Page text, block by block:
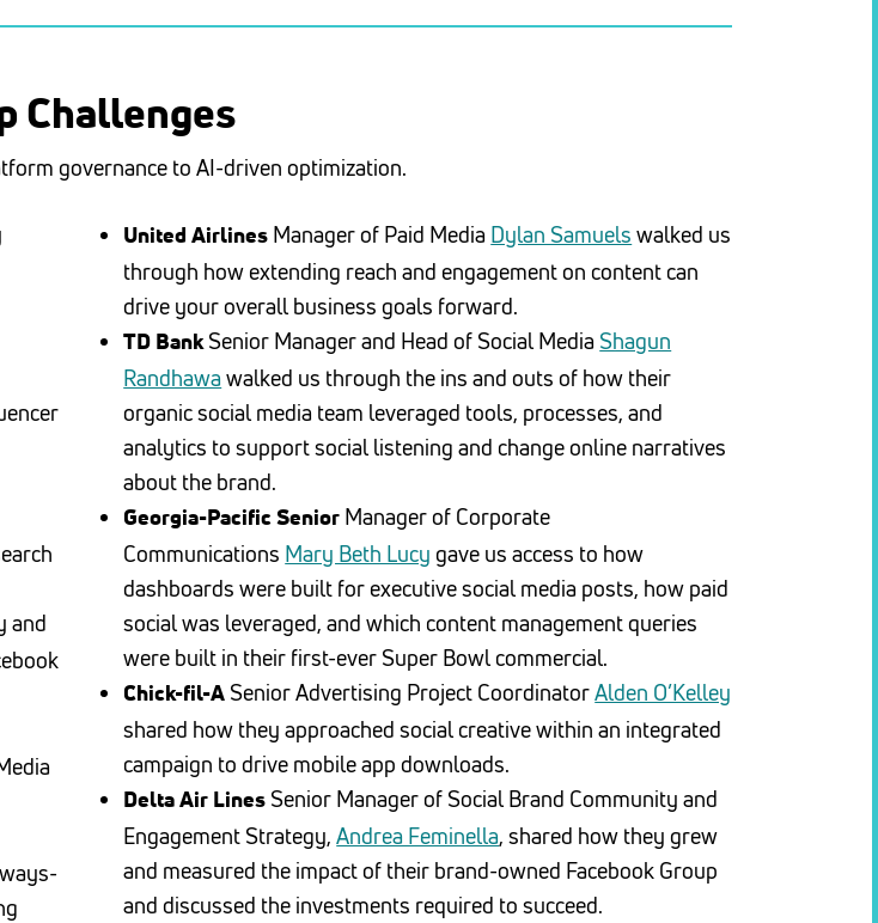
Challenges
governance to AI-driven optimization.
and
United Airlines Manager of Paid Media Dylan Samuels walked us
through how extending reach and engagement on content can
drive your overall business goals forward.
TD BankSenior Manager and Head of Social Media Shagun
Randhawawalked us through the ins and outs of how their
organic social media team leveraged tools, processes, and
analytics to support social listening and change online narratives
about the brand.
Georgia-Pacific Senior Manager of Corporate
Communications Mary Beth Lucy gave us access to how
dashboards were built for executive social media posts, how paid
social was leveraged, and which content management queries
were built in their first-ever Super Bowl commercial.
Chick-fil-A Senior Advertising Project CoordinatorAlden O’Kelley
shared how they approached social creative within an integrated
campaign to drive mobile app downloads.
Delta Air Lines Senior Manager of Social Brand Community and
Engagement Strategy,Andrea Feminella, shared how they grew
and measured the impact of their brand-owned Facebook Group
and discussed the investments required to succeed.